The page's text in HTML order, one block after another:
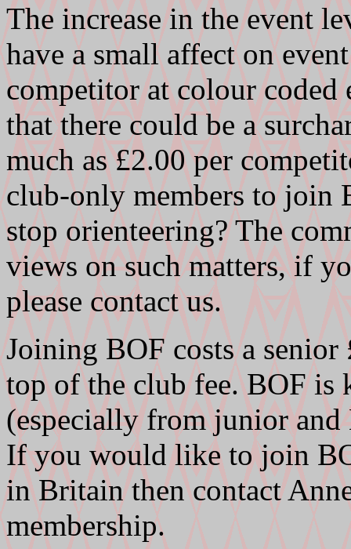
The increase in the event
have a small affect on
competitor at colour coded
that there could be a
much as £2.00 per
club-only members to join
stop orienteering? The
views on such matters, if
please contact us.
Joining BOF costs a
top of the club fee. BOF is
(especially from junior
If you would like to join
in Britain then contact
membership.